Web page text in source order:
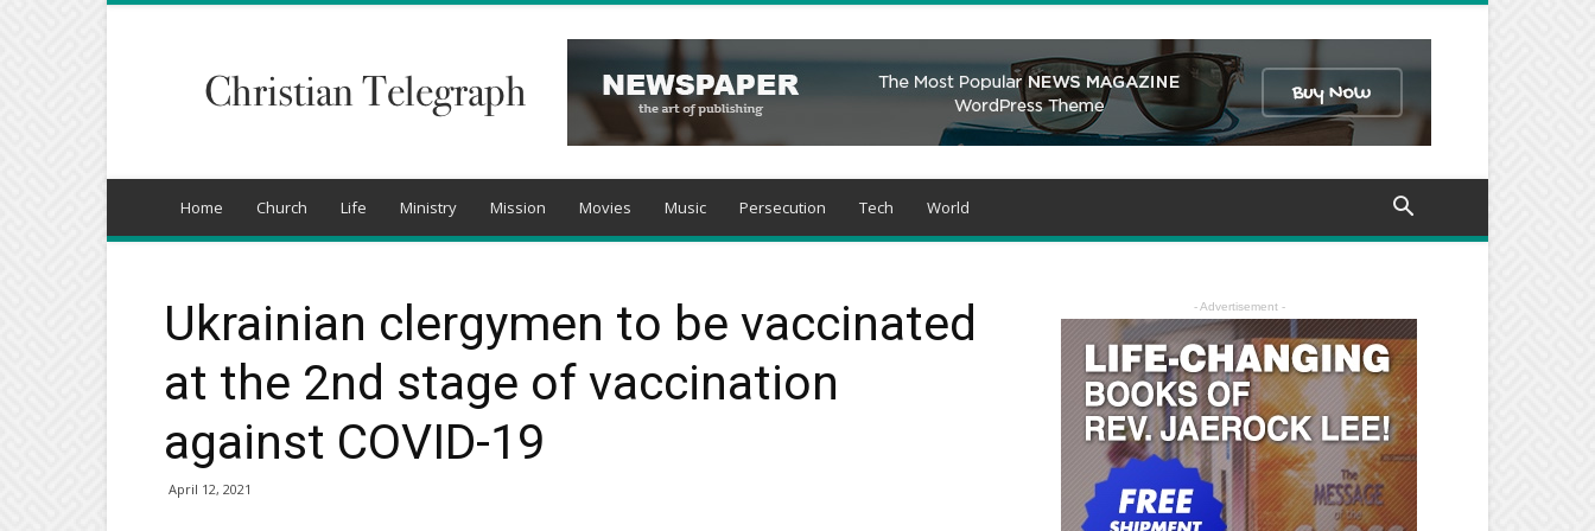
Telegraph
Home Church Life Ministry Mission Movies Music Persecution Tech World
Ukrainian clergymen to be vaccinated
at the 2nd stage of vaccination
against COVID-19
April 12, 2021
- Advertisement -